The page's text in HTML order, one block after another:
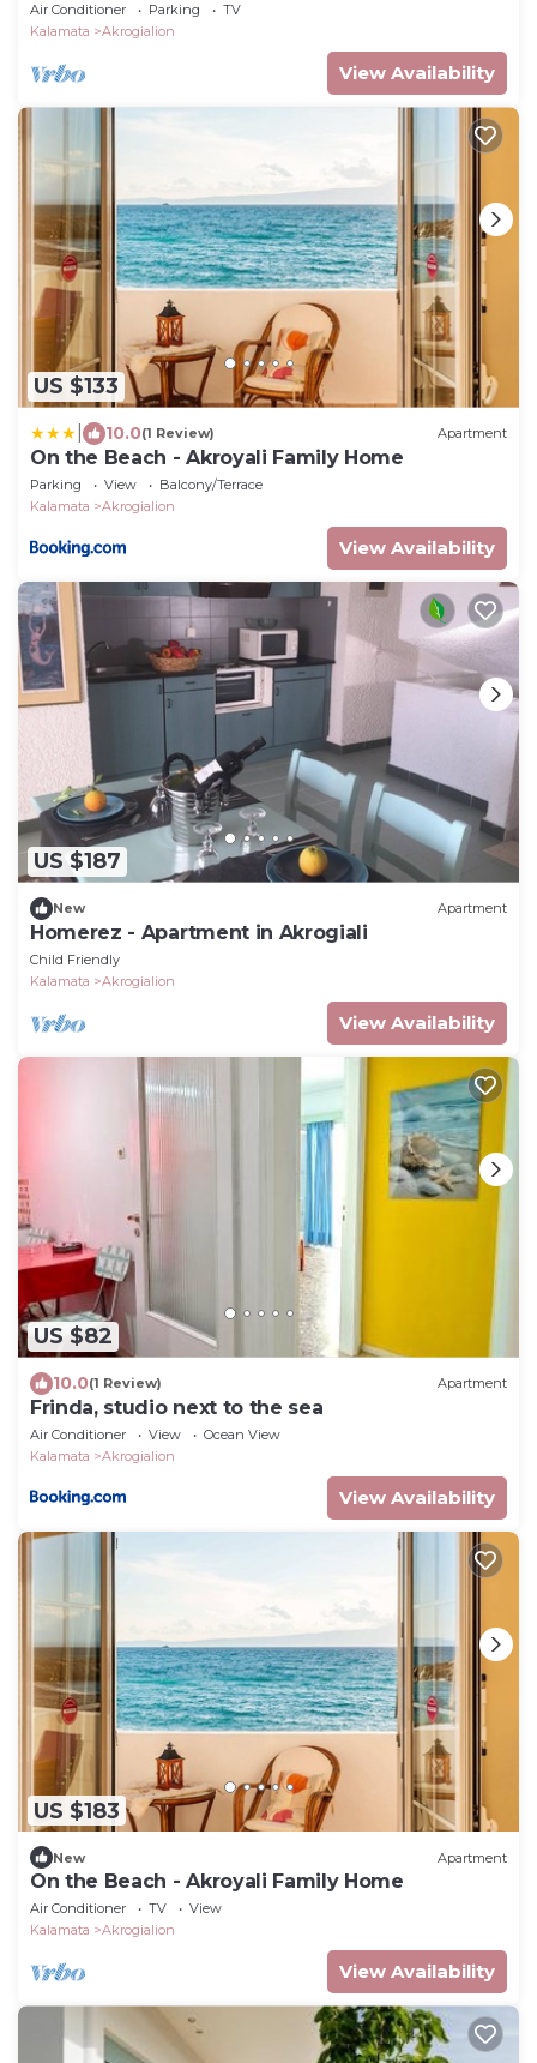
Air Conditioner Parking
TV
Kalamata
Akrogialion
View Availability
US $133
10.0(1 Review) Apartment
On the Beach - Akroyali Family Home
Parking View
Balcony/Terrace
Kalamata
Akrogialion
View Availability
US $187
New Apartment
Homerez - Apartment in Akrogiali
Child Friendly
Kalamata
Akrogialion
View Availability
US $82
10.0(1 Review) Apartment
Frinda, studio next to the sea
Air Conditioner View
Ocean View
Kalamata
Akrogialion
View Availability
US $183
New Apartment
On the Beach - Akroyali Family Home
Air Conditioner TV
View
Kalamata
Akrogialion
View Availability